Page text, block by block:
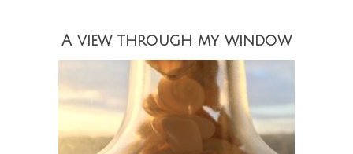
A view through my window